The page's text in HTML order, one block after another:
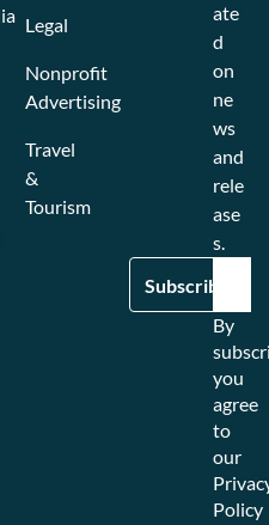
Legal
Nonprofit
Advertising
Travel
&
Tourism
ate
d
on
ne
ws
and
rele
ase
s.
By
you
agree
to
our
Policy